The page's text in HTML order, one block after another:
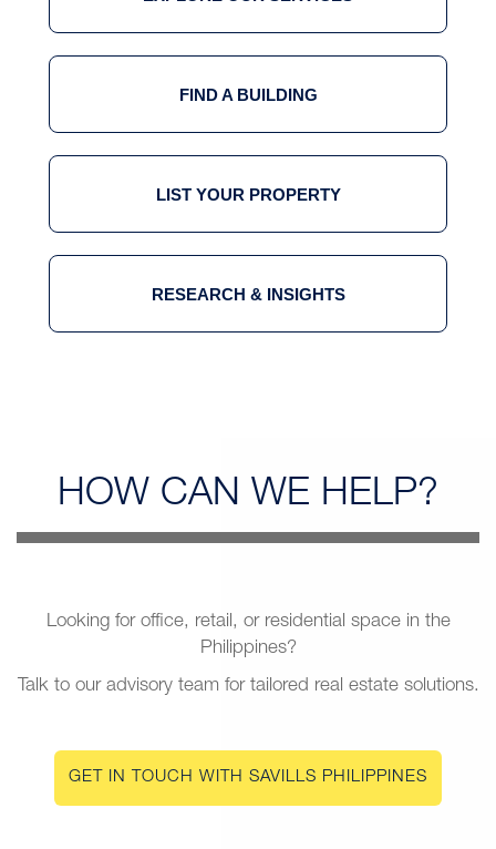
FIND A BUILDING
LIST YOUR PROPERTY
RESEARCH & INSIGHTS
HOW CAN WE HELP?
Looking for office, retail, or residential space in the
Philippines?
Talk to our advisory team for tailored real estate solutions.
GET IN TOUCH WITH SAVILLS PHILIPPINES